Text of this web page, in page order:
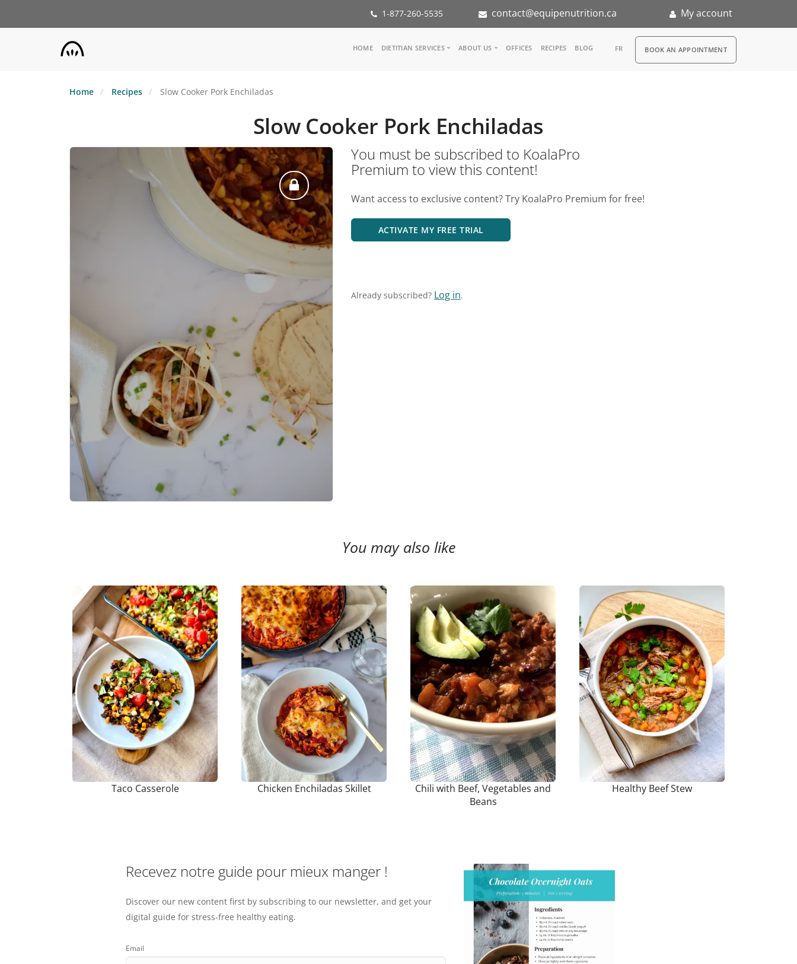
1-877-260-5535 contact@equipenutrition.ca My account
Main
HOME DIETITIAN SERVICES
Inspiration Groups
KoalaPro
ABOUT US
Partners
Nutrition internship
Careers
FAQ
OFFICES RECIPES BLOG FR RDV
BOOK AN APPOINTMENT
Home Recipes Slow Cooker Pork Enchiladas
Slow Cooker Pork Enchiladas
You must be subscribed to KoalaPro
Premium to view this content!
Want access to exclusive content? Try KoalaPro Premium for free!
ACTIVATE MY FREE TRIAL
Already subscribed? Log in.
You may also like
Taco Casserole Chicken Enchiladas Skillet
Chili with Beef, Vegetables and
Beans
Healthy Beef Stew
Recevez notre guide pour mieux manger !
Discover our new content first by subscribing to our newsletter, and get your
digital guide for stress-free healthy eating.
Email